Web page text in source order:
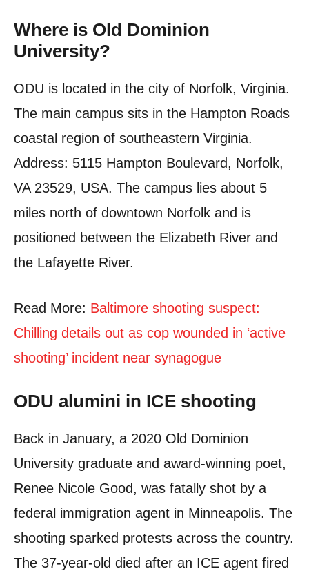
Where is Old Dominion
University?
ODU is located in the city of Norfolk, Virginia.
The main campus sits in the Hampton Roads
coastal region of southeastern Virginia.
Address: 5115 Hampton Boulevard, Norfolk,
VA 23529, USA. The campus lies about 5
miles north of downtown Norfolk and is
positioned between the Elizabeth River and
the Lafayette River.
Read More: Baltimore shooting suspect:
Chilling details out as cop wounded in ‘active
shooting’ incident near synagogue
ODU alumini in ICE shooting
Back in January, a 2020 Old Dominion
University graduate and award-winning poet,
Renee Nicole Good, was fatally shot by a
federal immigration agent in Minneapolis. The
shooting sparked protests across the country.
The 37-year-old died after an ICE agent fired